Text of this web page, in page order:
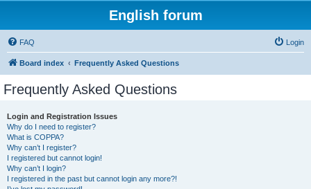
English forum
FAQ Login
Board index Frequently Asked Questions
Frequently Asked Questions
Login and Registration Issues
Why do I need to register?
What is COPPA?
Why can’t I register?
I registered but cannot login!
Why can’t I login?
I registered in the past but cannot login any more?!